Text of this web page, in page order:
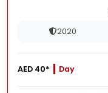
2020
AED 40* Day